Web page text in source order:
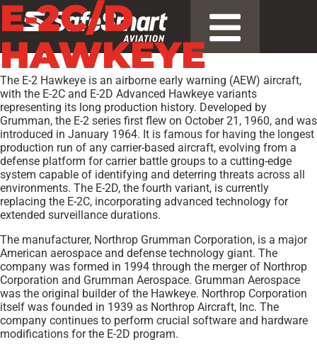
E-2C/D
HAWKEYE
The E-2 Hawkeye is an airborne early warning (AEW) aircraft,
with the E-2C and E-2D Advanced Hawkeye variants
representing its long production history. Developed by
Grumman, the E-2 series first flew on October 21, 1960, and was
introduced in January 1964. It is famous for having the longest
production run of any carrier-based aircraft, evolving from a
defense platform for carrier battle groups to a cutting-edge
system capable of identifying and deterring threats across all
environments. The E-2D, the fourth variant, is currently
replacing the E-2C, incorporating advanced technology for
extended surveillance durations.
The manufacturer, Northrop Grumman Corporation, is a major
American aerospace and defense technology giant. The
company was formed in 1994 through the merger of Northrop
Corporation and Grumman Aerospace. Grumman Aerospace
was the original builder of the Hawkeye. Northrop Corporation
itself was founded in 1939 as Northrop Aircraft, Inc. The
company continues to perform crucial software and hardware
modifications for the E-2D program.